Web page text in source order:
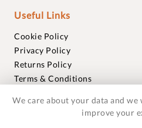
Useful Links
Cookie Policy
Privacy Policy
Returns Policy
Terms & Conditions
Warranties
We care about your data and
improve your